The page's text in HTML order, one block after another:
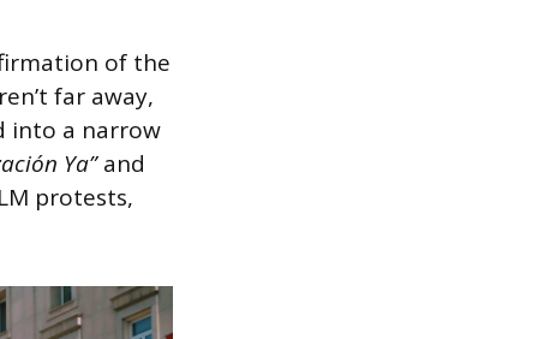
of the
far away,
into a narrow
Ya”and
protests,